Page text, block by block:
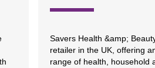
Savers Health &amp;
retailer in the UK, offering
range of health, household